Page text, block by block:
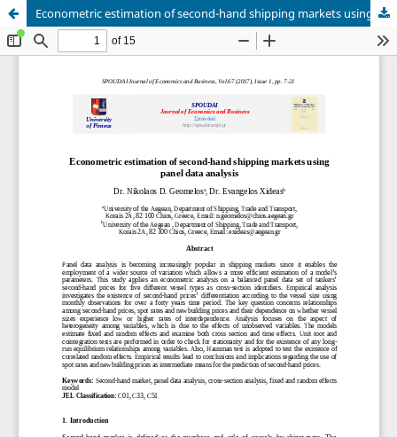
Econometric estimation of second-hand shipping markets using panel data analysis